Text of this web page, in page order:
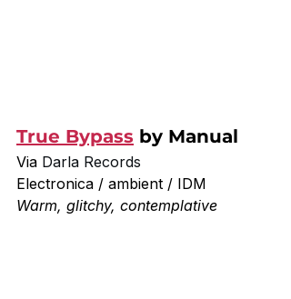
True Bypass by Manual
Via Darla Records
Electronica / ambient / IDM
Warm, glitchy, contemplative